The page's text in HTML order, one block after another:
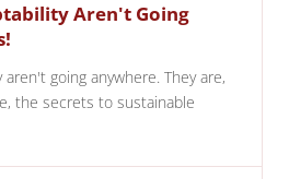
Aren't Going
going anywhere. They are,
the secrets to sustainable